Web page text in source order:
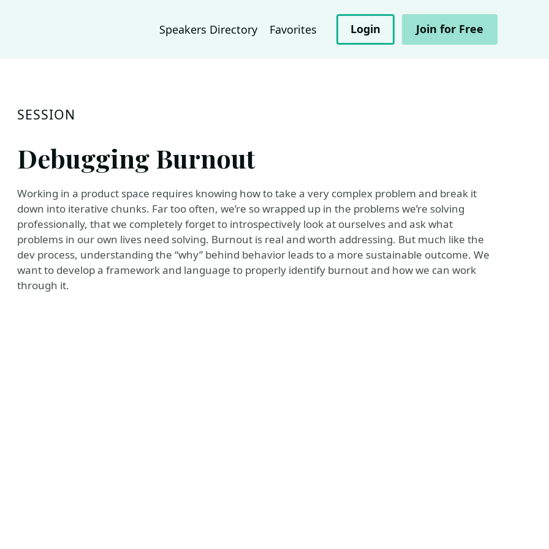
Speakers Directory Favorites Login Join for Free
SESSION
Debugging Burnout
Working in a product space requires knowing how to take a very complex problem and break it
down into iterative chunks. Far too often, we’re so wrapped up in the problems we’re solving
professionally, that we completely forget to introspectively look at ourselves and ask what
problems in our own lives need solving. Burnout is real and worth addressing. But much like the
dev process, understanding the “why” behind behavior leads to a more sustainable outcome. We
want to develop a framework and language to properly identify burnout and how we can work
through it.